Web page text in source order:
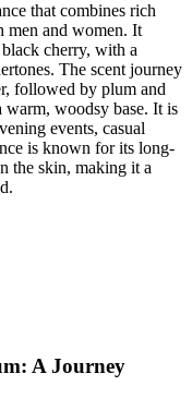
that combines rich
men and women. It
cherry, with a
The scent journey
followed by plum and
warm, woodsy base. It is
events, casual
is known for its long-
the skin, making it a
A Journey